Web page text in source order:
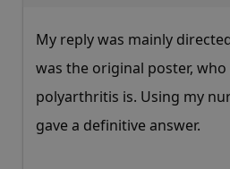
My reply was mainly
was the original poster,
polyarthritis is. Using my
gave a definitive answer.